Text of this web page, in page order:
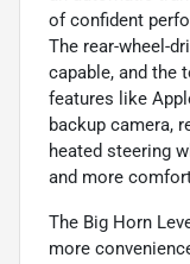
of confident
The rear-wheel-
capable, and the
features like
backup camera,
heated steering
and more
The Big Horn
more